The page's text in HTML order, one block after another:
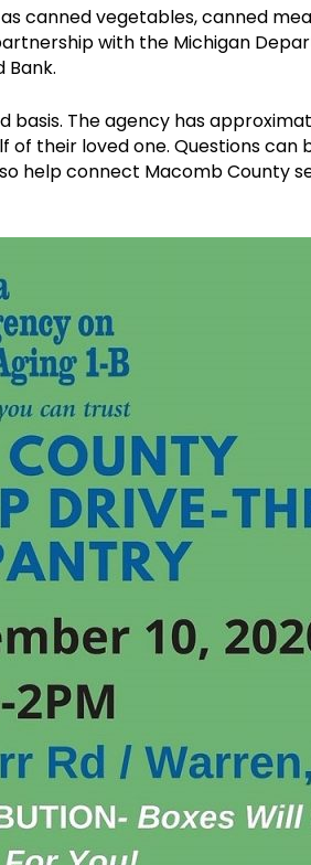
canned vegetables, canned
with the Michigan
Bank.
The agency has
their loved one. Questions can
help connect Macomb County